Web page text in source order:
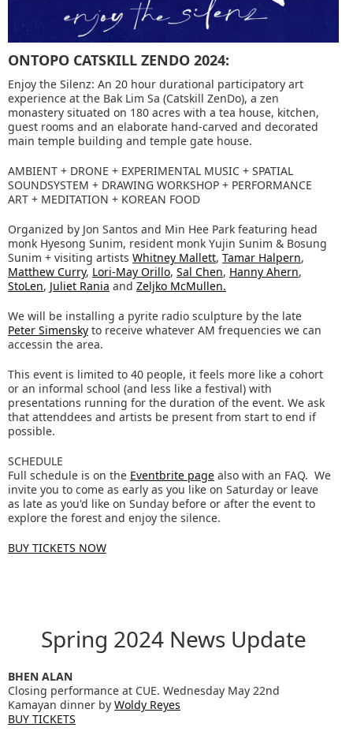
ONTOPO CATSKILL ZENDO 2024:
Enjoy the Silenz: An 20 hour durational participatory art
experience at the Bak Lim Sa (Catskill ZenDo), a zen
monastery situated on 180 acres with a tea house, kitchen,
guest rooms and an elaborate hand-carved and decorated
main temple building and temple gate house.
AMBIENT + DRONE + EXPERIMENTAL MUSIC + SPATIAL
SOUNDSYSTEM + DRAWING WORKSHOP + PERFORMANCE
ART + MEDITATION + KOREAN FOOD
Organized by Jon Santos and Min Hee Park featuring head
monk Hyesong Sunim, resident monk Yujin Sunim & Bosung
Sunim + visiting artists Whitney Mallett, Tamar Halpern,
Matthew Curry, Lori-May Orillo, Sal Chen, Hanny Ahern,
StoLen, Juliet Rania and Zeljko McMullen.
We will be installing a pyrite radio sculpture by the late
Peter Simensky to receive whatever AM frequencies we can
accessin the area.
This event is limited to 40 people, it feels more like a cohort
or an informal school (and less like a festival) with
presentations running for the duration of the event. We ask
that attenddees and artists be present from start to end if
possible.
SCHEDULE
Full schedule is on the Eventbrite page also with an FAQ. We
invite you to come as early as you like on Saturday or leave
as late as you'd like on Sunday before or after the event to
explore the forest and enjoy the silence.
BUY TICKETS NOW
Spring 2024 News Update
BHEN ALAN
Closing performance at CUE. Wednesday May 22nd
Kamayan dinner by Woldy Reyes
BUY TICKETS